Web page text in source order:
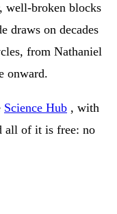
well-broken blocks
draws on decades
from Nathaniel
onward.
Science Hub , with
all of it is free: no